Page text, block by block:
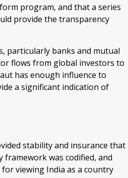
program, and that a series
provide the transparency
particularly banks and mutual
flows from global investors to
has enough influence to
a significant indication of
stability and insurance that
was codified, and
viewing India as a country